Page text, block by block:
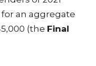
an aggregate
(the Final